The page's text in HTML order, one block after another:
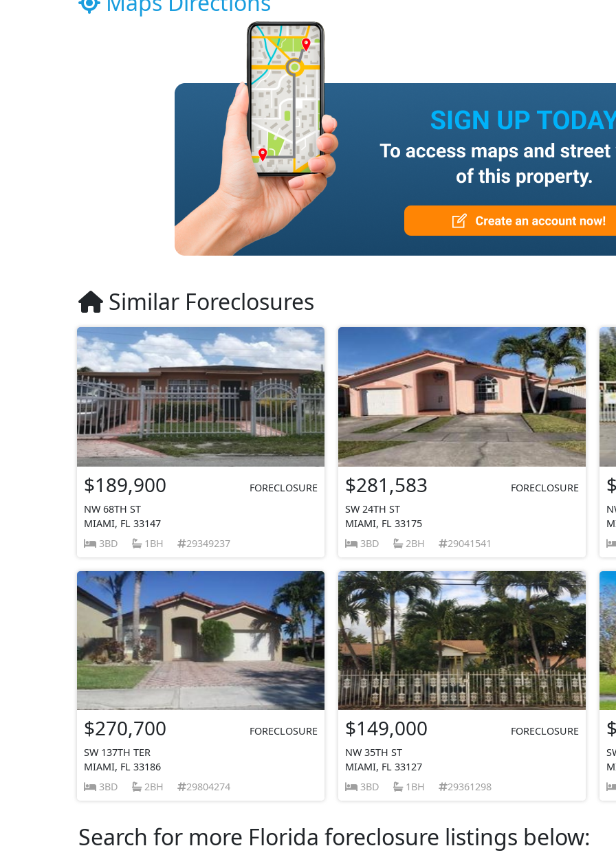
Similar Foreclosures
$189,900
FORECLOSURE
NW 68TH ST
MIAMI, FL 33147
3BD
1BH 29349237
$281,583
FORECLOSURE
SW 24TH ST
MIAMI, FL 33175
3BD
2BH 29041541
$270,700
FORECLOSURE
SW 137TH TER
MIAMI, FL 33186
3BD
2BH 29804274
$149,000
FORECLOSURE
NW 35TH ST
MIAMI, FL 33127
3BD
1BH 29361298
Search for more Florida foreclosure listings below: